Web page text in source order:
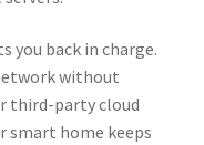
you back in charge.
without
third-party cloud
smart home keeps